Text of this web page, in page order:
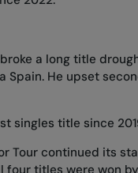
a long title
Spain. He upset
singles title since
Tour continued its
four titles were won